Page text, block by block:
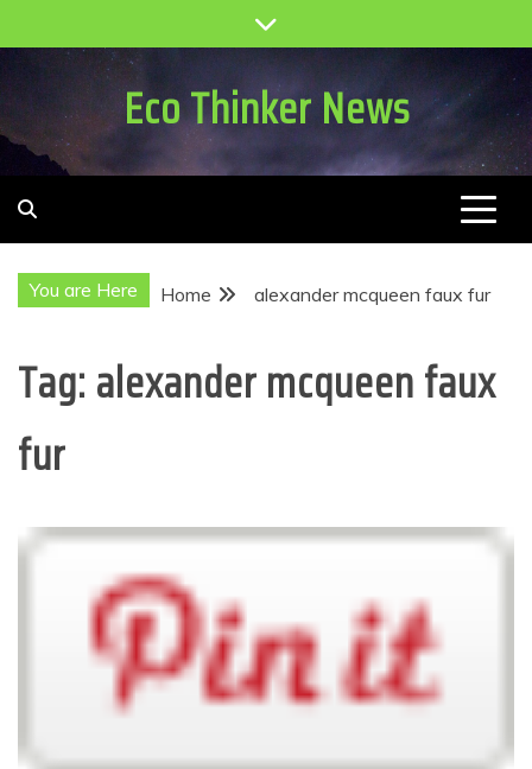
to
Eco Thinker News
You are Here Home alexander mcqueen faux fur
Tag:alexander mcqueen faux
fur